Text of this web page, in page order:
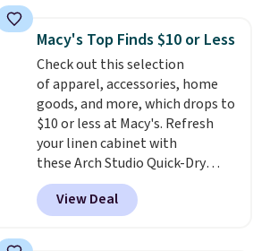
and consistently one of the
more popular we see discounted.
Trust me that once you finally
get a shoe cabinet, you'll
wonder what you used to do
without it before.
Macy's Top Finds $10 or Less
Check out this selection
of apparel, accessories, home
goods, and more, which drops to
$10 or less at Macy's. Refresh
your linen cabinet with
these Arch Studio Quick-Dry
Striped Bath Towels, which fall
from $18 to $7.99 in all four
colors. This is typically the
View Deal